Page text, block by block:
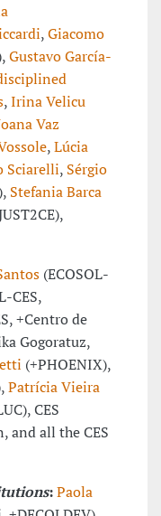
,Giacomo
Gustavo García-
,Irina Velicu
Vaz
,Lúcia
Sciarelli, Sérgio
Stefania Barca
(ECOSOL-
CES,
+Centro de
Gogoratuz,
(+PHOENIX),
Patrícia Vieira
CES
and all the CES
:Paola